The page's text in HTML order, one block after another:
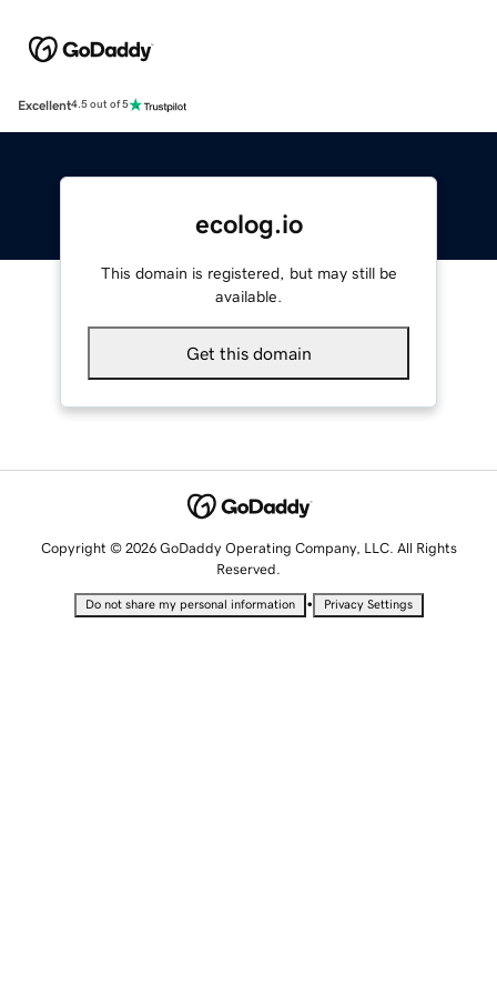
Excellent4.5 out of 5
ecolog.io
This domain is registered, but may still be
available.
Get this domain
Copyright © 2026 GoDaddy Operating Company, LLC. All Rights
Reserved.
Do not share my personal information • Privacy Settings